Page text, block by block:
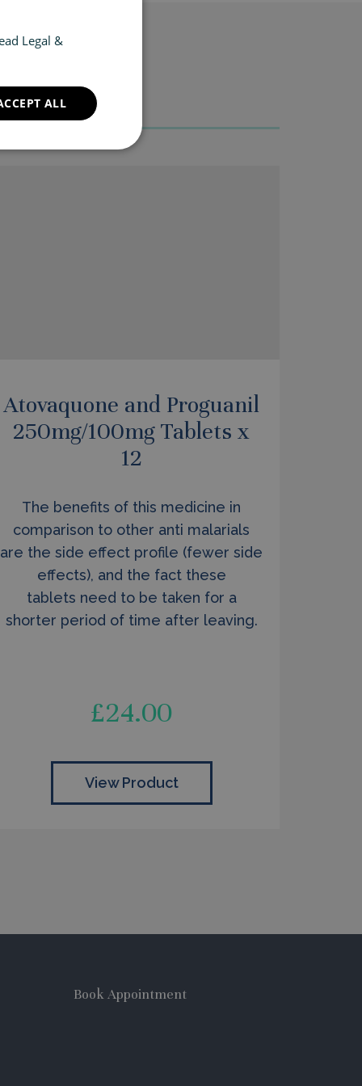
Atovaquone and Proguanil
250mg/100mg Tablets x
12
The benefits of this medicine in
comparison to other anti malarials
are the side effect profile (fewer side
effects), and the fact these
tablets need to be taken for a
shorter period of time after leaving.
£24.00
View Product
Book Appointment
Legal &
ALL